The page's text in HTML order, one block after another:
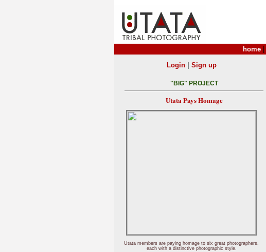
home
Login| Sign up
"BIG" PROJECT
Utata Pays Homage
Utata members are paying homage to six great photographers,
each with a distinctive photographic style.